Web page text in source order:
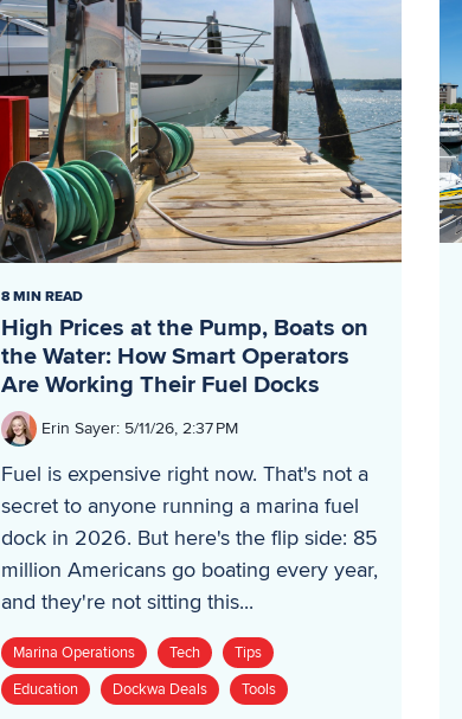
8 MIN READ
High Prices at the Pump, Boats on
the Water: How Smart Operators
Are Working Their Fuel Docks
Erin Sayer: 5/11/26, 2:37 PM
Fuel is expensive right now. That's not a
secret to anyone running a marina fuel
dock in 2026. But here's the flip side: 85
million Americans go boating every year,
and they're not sitting this...
Marina Operations Tech
Tips
Education
Dockwa Deals Tools